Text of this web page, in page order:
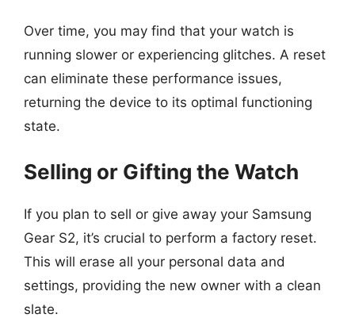
Over time, you may find that your watch is
running slower or experiencing glitches. A reset
can eliminate these performance issues,
returning the device to its optimal functioning
state.
Selling or Gifting the Watch
If you plan to sell or give away your Samsung
Gear S2, it’s crucial to perform a factory reset.
This will erase all your personal data and
settings, providing the new owner with a clean
slate.